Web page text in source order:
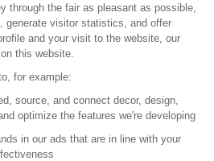
Organisation SAFI
Careers
Press
through the fair as pleasant as possible,
generate visitor statistics, and offer
and your visit to the website, our
this website.
for example:
source, and connect decor, design,
optimize the features we're developing
in our ads that are in line with your